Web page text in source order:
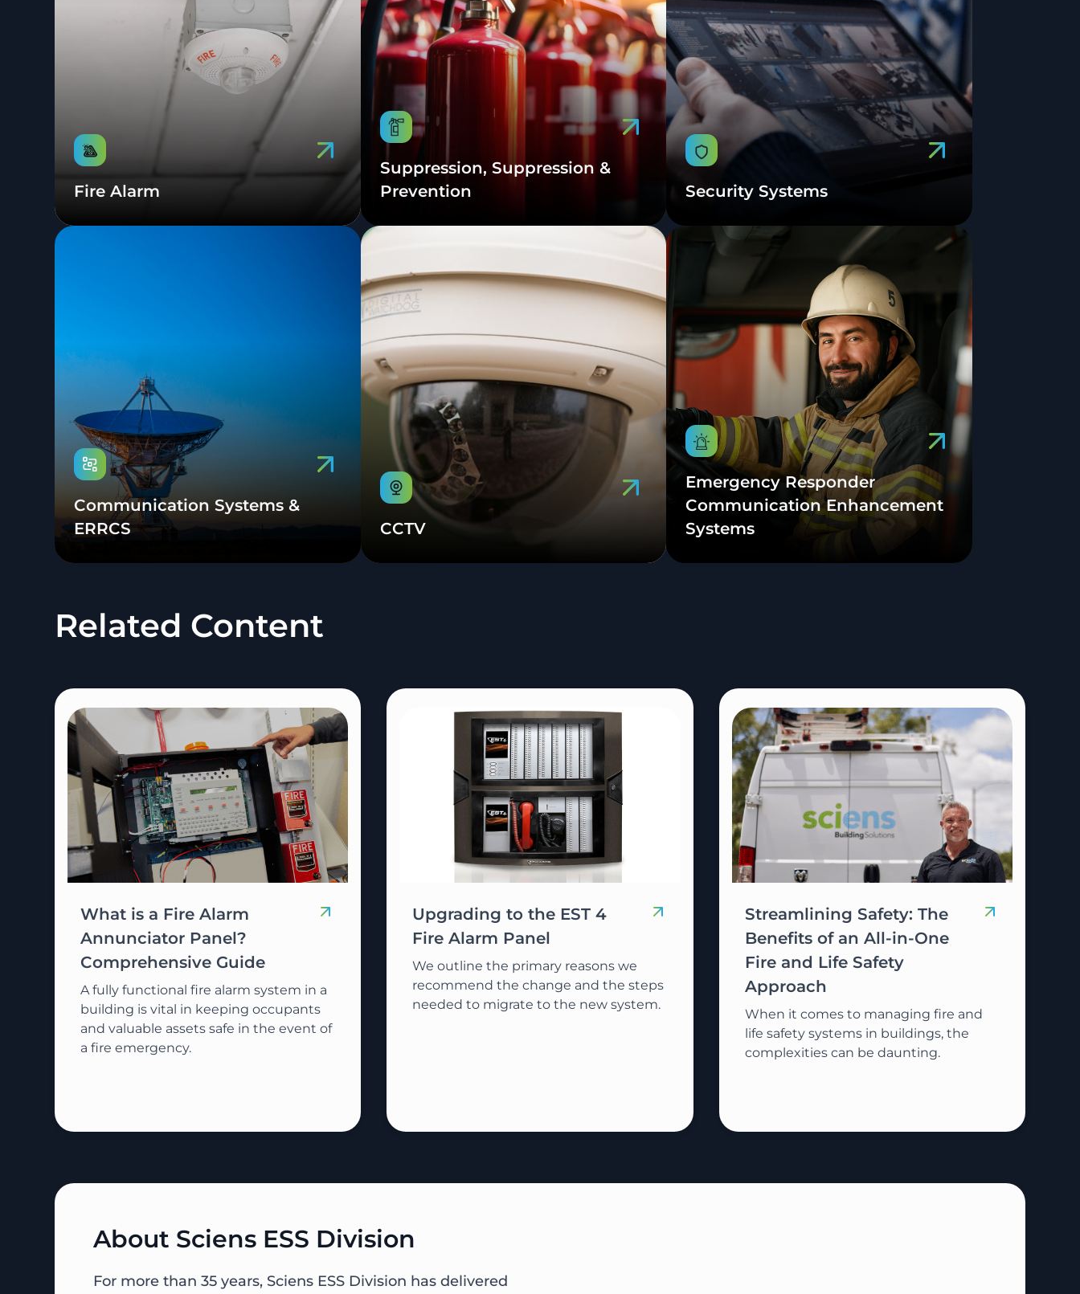
Fire Alarm
Suppression, Suppression &
Prevention
Security Systems
Communication Systems &
ERRCS
CCTV
Emergency Responder
Communication Enhancement
Systems
Related Content
What is a Fire Alarm
Annunciator Panel?
Comprehensive Guide
A fully functional fire alarm system in a
building is vital in keeping occupants
and valuable assets safe in the event of
a fire emergency.
Upgrading to the EST 4
Fire Alarm Panel
We outline the primary reasons we
recommend the change and the steps
needed to migrate to the new system.
Streamlining Safety: The
Benefits of an All-in-One
Fire and Life Safety
Approach
When it comes to managing fire and
life safety systems in buildings, the
complexities can be daunting.
About Sciens ESS Division
For more than 35 years, Sciens ESS Division has delivered